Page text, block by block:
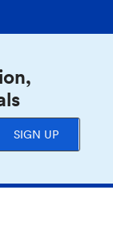
SIGN UP